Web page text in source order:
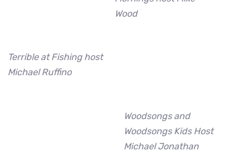
Wood
Terrible at Fishing host
Michael Ruffino
Woodsongs and
Woodsongs Kids Host
Michael Jonathan